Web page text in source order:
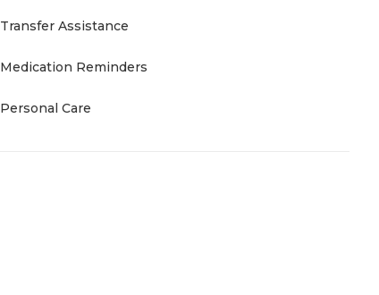
Transfer Assistance
Medication Reminders
Personal Care